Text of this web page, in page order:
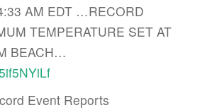
AM EDT …RECORD
TEMPERATURE SET AT
BEACH…
Event Reports